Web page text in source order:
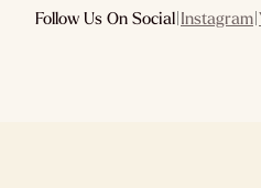
Follow Us On Social|Instagram|